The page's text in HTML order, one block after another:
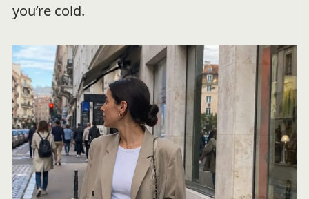
you’re cold.